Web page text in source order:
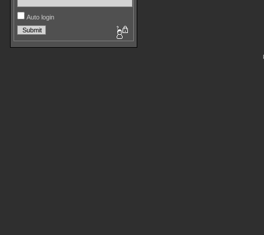
Auto login